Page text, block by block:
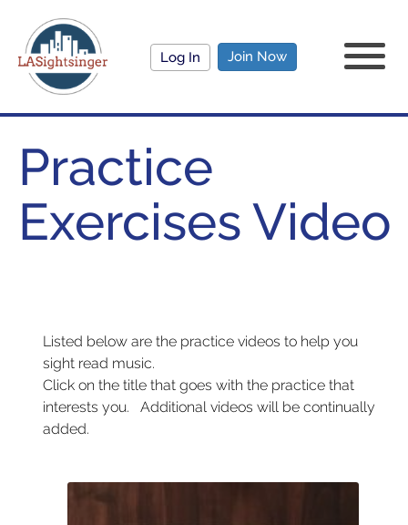
Log In Join Now
Practice
Exercises Video
Listed below are the practice videos to help you
sight read music.
Click on the title that goes with the practice that
interests you. Additional videos will be continually
added.